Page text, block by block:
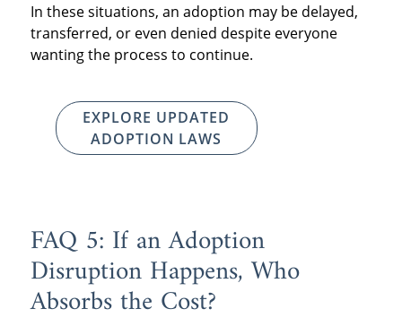
In these situations, an adoption may be delayed,
transferred, or even denied despite everyone
wanting the process to continue.
EXPLORE UPDATED
ADOPTION LAWS
FAQ 5: If an Adoption
Disruption Happens, Who
Absorbs the Cost?